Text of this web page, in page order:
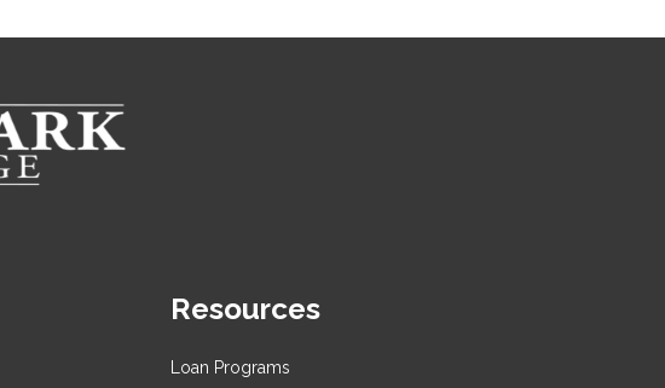
Resources
Loan Programs